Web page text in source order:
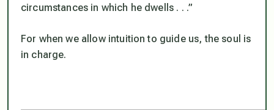
circumstances in which he dwells . . .”
For when we allow intuition to guide us, the soul is
in charge.